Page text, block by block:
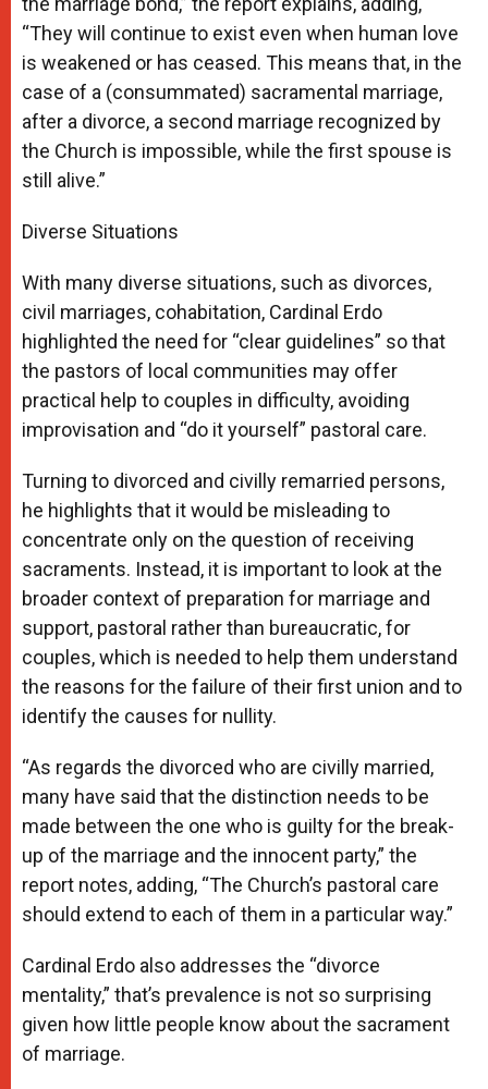
“They will continue to exist even when human love
is weakened or has ceased. This means that, in the
case of a (consummated) sacramental marriage,
after a divorce, a second marriage recognized by
the Church is impossible, while the first spouse is
still alive.”
Diverse Situations
With many diverse situations, such as divorces,
civil marriages, cohabitation, Cardinal Erdo
highlighted the need for “clear guidelines” so that
the pastors of local communities may offer
practical help to couples in difficulty, avoiding
improvisation and “do it yourself” pastoral care.
Turning to divorced and civilly remarried persons,
he highlights that it would be misleading to
concentrate only on the question of receiving
sacraments. Instead, it is important to look at the
broader context of preparation for marriage and
support, pastoral rather than bureaucratic, for
couples, which is needed to help them understand
the reasons for the failure of their first union and to
identify the causes for nullity.
“As regards the divorced who are civilly married,
many have said that the distinction needs to be
made between the one who is guilty for the break-
up of the marriage and the innocent party,” the
report notes, adding, “The Church’s pastoral care
should extend to each of them in a particular way.”
Cardinal Erdo also addresses the “divorce
mentality,” that’s prevalence is not so surprising
given how little people know about the sacrament
of marriage.